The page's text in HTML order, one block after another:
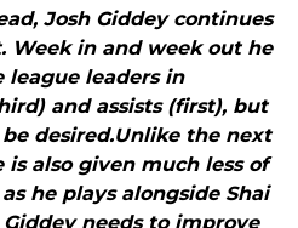
Josh Giddey continues
Week in and week out he
league leaders in
and assists (first), but
desired.Unlike the next
also given much less of
he plays alongside Shai
needs to improve